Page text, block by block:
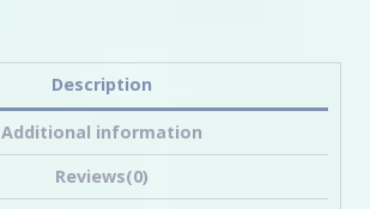
Description
Additional information
Reviews(0)